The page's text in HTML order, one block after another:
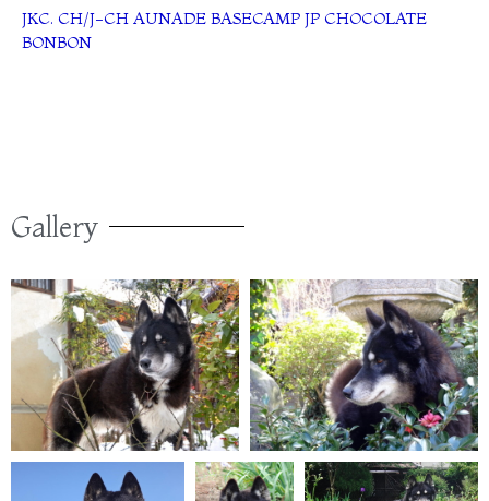
JKC. CH/J-CH AUNADE BASECAMP JP CHOCOLATE
BONBON
Gallery